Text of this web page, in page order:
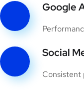
Google
Social
Consistent